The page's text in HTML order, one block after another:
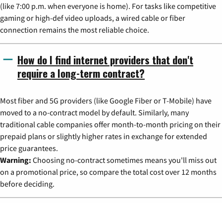
(like 7:00 p.m. when everyone is home). For tasks like competitive
gaming or high-def video uploads, a wired cable or fiber
connection remains the most reliable choice.
How do I find internet providers that don't
require a long-term contract?
Most fiber and 5G providers (like Google Fiber or T-Mobile) have
moved to a no-contract model by default. Similarly, many
traditional cable companies offer month-to-month pricing on their
prepaid plans or slightly higher rates in exchange for extended
price guarantees.
Warning: Choosing no-contract sometimes means you'll miss out
on a promotional price, so compare the total cost over 12 months
before deciding.